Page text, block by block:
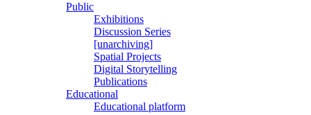
Public
Exhibitions
Discussion Series
[unarchiving]
Spatial Projects
Digital Storytelling
Publications
Educational
Educational platform